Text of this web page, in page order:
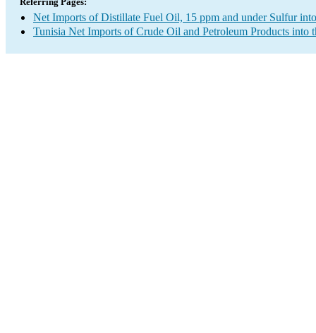
Net Imports of Distillate Fuel Oil, 15 ppm and under Sulfur
Tunisia Net Imports of Crude Oil and Petroleum Products into